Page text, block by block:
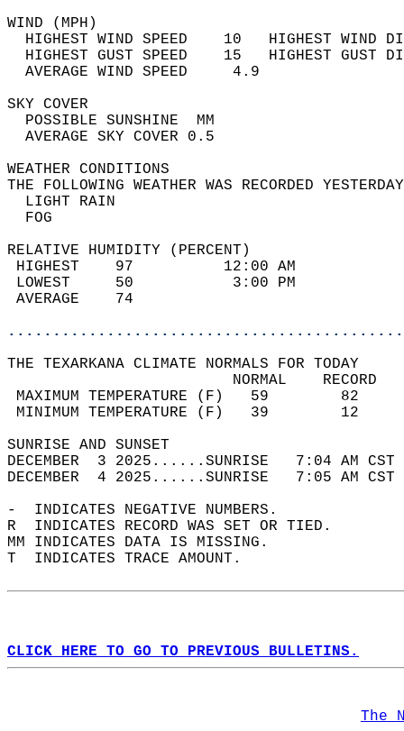
WIND
HIGHEST WIND SPEED    10   HIGHEST
HIGHEST GUST SPEED    15   HIGHEST
AVERAGE WIND
SKY
POSSIBLE
AVERAGE SKY
WEATHER
THE FOLLOWING WEATHER WAS
LIGHT
RELATIVE HUMIDITY (PERCENT)
HIGHEST    97
LOWEST     50
THE TEXARKANA CLIMATE NORMALS FOR TODAY
MAXIMUM TEMPERATURE
MINIMUM TEMPERATURE
SUNRISE
DECEMBER  3 2025......SUNRISE   7:04 AM
DECEMBER  4 2025......SUNRISE   7:05 AM
-  INDICATES NEGATIVE NUMBERS.
R  INDICATES RECORD WAS SET OR TIED.
MM INDICATES DATA IS MISSING.
T  INDICATES TRACE AMOUNT.
CLICK HERE TO GO TO PREVIOUS BULLETINS.
The